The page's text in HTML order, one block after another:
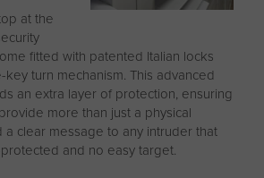
at the
fitted with patented Italian locks
turn mechanism. This advanced
an extra layer of protection, ensuring
more than just a physical
clear message to any intruder that
and no easy target.